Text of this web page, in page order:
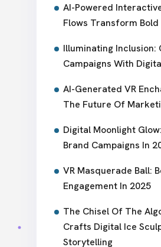
AI-Powered
Flows Transform Bold
Illuminating
Campaigns With
AI-Generated VR
The Future Of
Digital Moonlight
Brand Campaigns In
VR Masquerade Ball:
Engagement In 2025
The Chisel Of The
Crafts Digital Ice
Storytelling